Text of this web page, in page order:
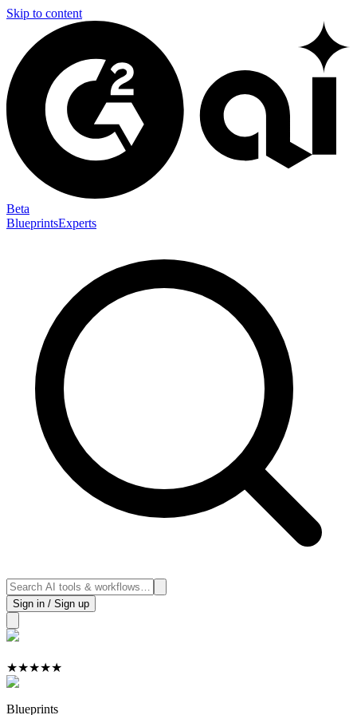
Skip to content
Beta
BlueprintsExperts
Sign in / Sign up
★★★★★
Blueprints